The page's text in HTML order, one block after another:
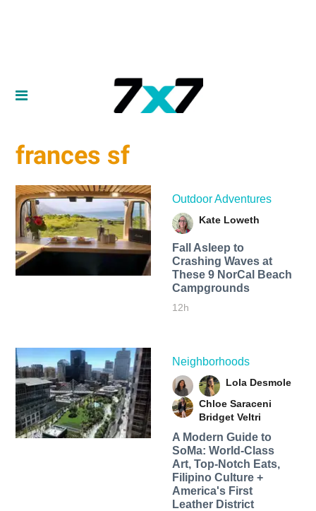
frances sf
Outdoor Adventures
Kate Loweth
Fall Asleep to
Crashing Waves at
These 9 NorCal Beach
Campgrounds
12h
Neighborhoods
Lola Desmole
Chloe Saraceni
Bridget Veltri
A Modern Guide to
SoMa: World-Class
Art, Top-Notch Eats,
Filipino Culture +
America's First
Leather District